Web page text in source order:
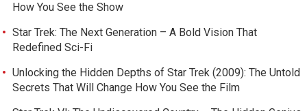
How You See the Show
Star Trek: The Next Generation – A Bold Vision That
Redefined Sci-Fi
Unlocking the Hidden Depths of Star Trek (2009): The Untold
Secrets That Will Change How You See the Film